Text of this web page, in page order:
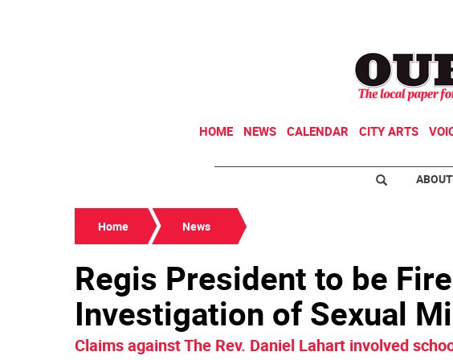
HOME NEWS CALENDAR CITY ARTS
Home News
Regis President to be
Investigation of Sexual
Claims against The Rev. Daniel Lahart involved